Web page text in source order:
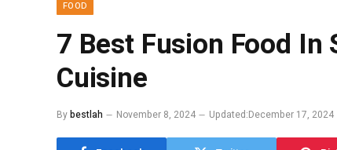
FOOD
7 Best Fusion Food
Cuisine
Bybestlah November 8, 2024 Updated:December 17, 2024